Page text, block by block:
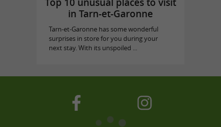
Top 10 unusual places to visit
in Tarn-et-Garonne
Tarn-et-Garonne has some wonderful
surprises in store for you during your
next stay. With its unspoiled ...